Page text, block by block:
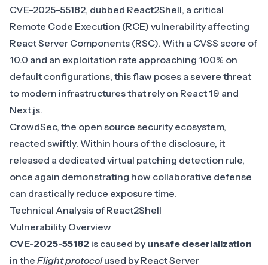
CVE-2025-55182, dubbed React2Shell, a critical
Remote Code Execution (RCE) vulnerability affecting
React Server Components (RSC). With a CVSS score of
10.0 and an exploitation rate approaching 100% on
default configurations, this flaw poses a severe threat
to modern infrastructures that rely on React 19 and
Next.js.
CrowdSec, the open source security ecosystem,
reacted swiftly. Within hours of the disclosure, it
released a dedicated virtual patching detection rule,
once again demonstrating how collaborative defense
can drastically reduce exposure time.
Technical Analysis of React2Shell
Vulnerability Overview
CVE-2025-55182 is caused by unsafe deserialization
in the Flight protocolused by React Server